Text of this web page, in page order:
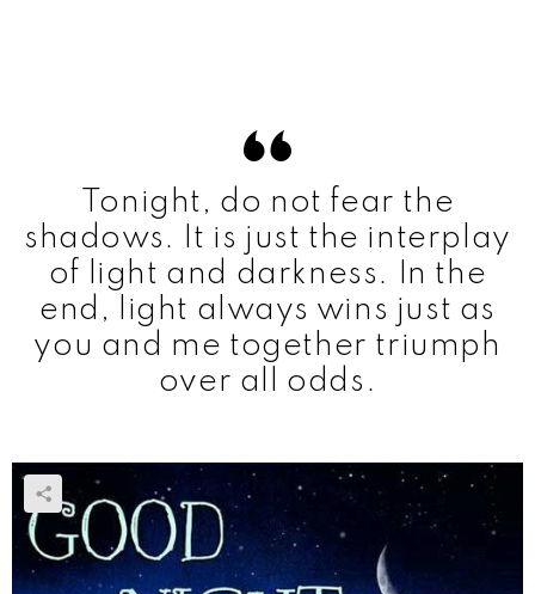
Tonight, do not fear the
shadows. It is just the interplay
of light and darkness. In the
end, light always wins just as
you and me together triumph
over all odds.